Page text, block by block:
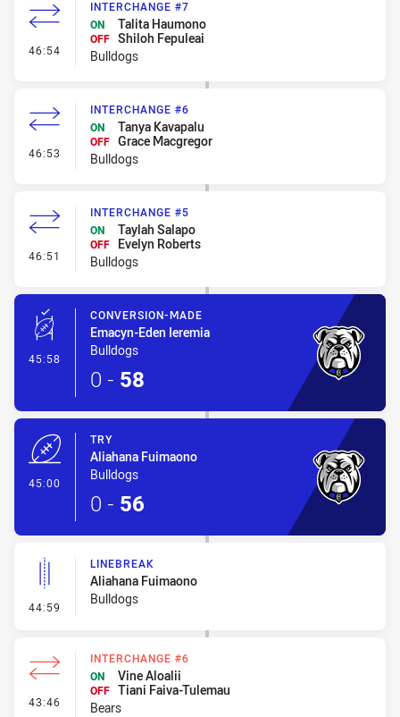
46:54 - Interchange #7
INTERCHANGE #7
ON
Talita Haumono
OFF Shiloh Fepuleai
Bulldogs
46:53 - Interchange #6
INTERCHANGE #6
ON
Tanya Kavapalu
OFF Grace Macgregor
Bulldogs
46:51 - Interchange #5
INTERCHANGE #5
ON
Taylah Salapo
OFF
Evelyn Roberts
Bulldogs
45:58 - Conversion-Made
CONVERSION-MADE
Emacyn-Eden Ieremia
Bulldogs
0 - 58
45:00
TRY
Aliahana Fuimaono
Bulldogs
0 - 56
44:59 - Linebreak
LINEBREAK
Aliahana Fuimaono
Bulldogs
43:46 - Interchange #6
INTERCHANGE #6
ON
Vine Aloalii
OFF Tiani Faiva-Tulemau
Bears